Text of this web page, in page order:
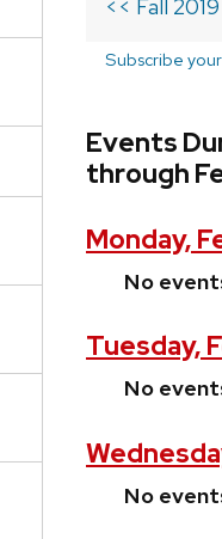
<< Fall 2019
Subscribe
Events
through
Monday,
No
Tuesday,
No
No